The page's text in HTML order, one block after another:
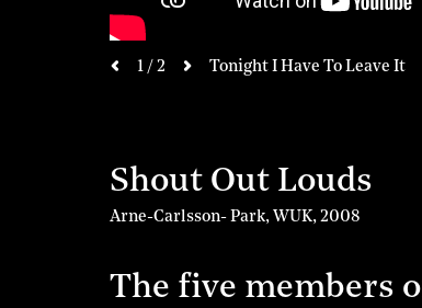
1 / 2 nextTonight I Have To Leave It
Shout Out Louds
Arne-Carlsson- Park, WUK,2008
The five members